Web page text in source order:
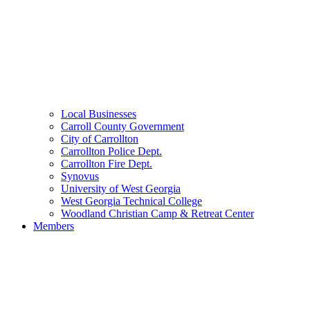
Local Businesses
Carroll County Government
City of Carrollton
Carrollton Police Dept.
Carrollton Fire Dept.
Synovus
University of West Georgia
West Georgia Technical College
Woodland Christian Camp & Retreat Center
Members